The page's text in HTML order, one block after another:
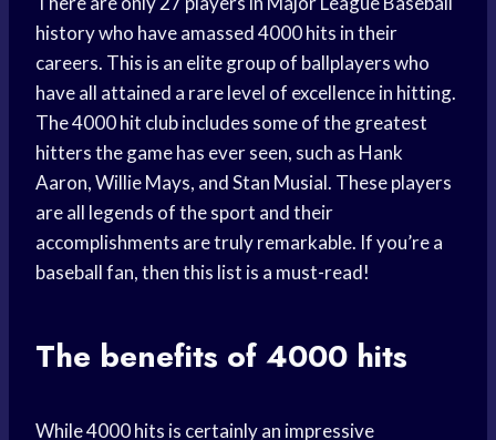
history who have amassed 4000 hits in their
careers. This is an elite group of ballplayers who
have all attained a rare level of excellence in hitting.
The 4000 hit club includes some of the greatest
hitters the game has ever seen, such as Hank
Aaron, Willie Mays, and Stan Musial. These players
are all legends of the sport and their
accomplishments are truly remarkable. If you’re a
baseball fan, then this list is a must-read!
The benefits of 4000 hits
While 4000 hits is certainly an impressive